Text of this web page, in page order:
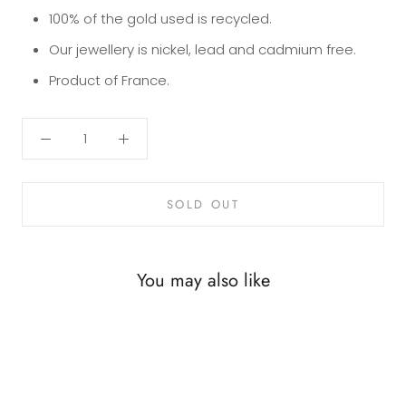
100% of the gold used is recycled.
Our jewellery is nickel, lead and cadmium free.
Product of France.
SOLD OUT
You may also like